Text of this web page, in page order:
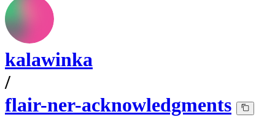
kalawinka
/
flair-ner-acknowledgments